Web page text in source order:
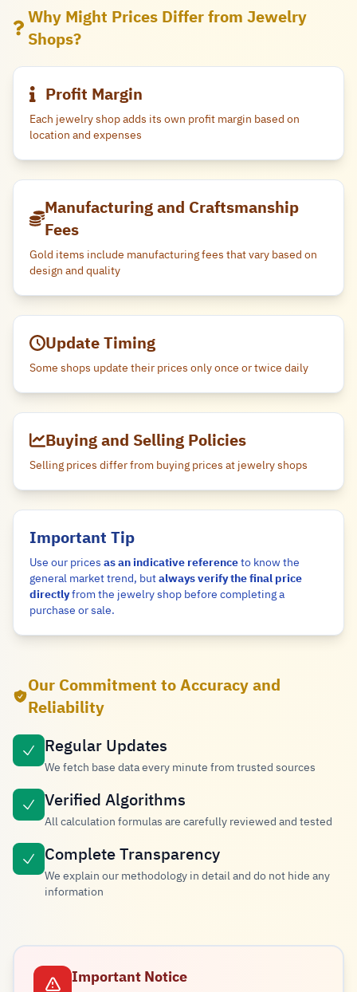
Why Might Prices Differ from Jewelry
Shops?
Profit Margin
Each jewelry shop adds its own profit margin based on
location and expenses
Manufacturing and Craftsmanship
Fees
Gold items include manufacturing fees that vary based on
design and quality
Update Timing
Some shops update their prices only once or twice daily
Buying and Selling Policies
Selling prices differ from buying prices at jewelry shops
Important Tip
Use our pricesas an indicative referenceto know the
general market trend, butalways verify the final price
directlyfrom the jewelry shop before completing a
purchase or sale.
Our Commitment to Accuracy and
Reliability
Regular Updates
We fetch base data every minute from trusted sources
Verified Algorithms
All calculation formulas are carefully reviewed and tested
Complete Transparency
We explain our methodology in detail and do not hide any
information
Important Notice